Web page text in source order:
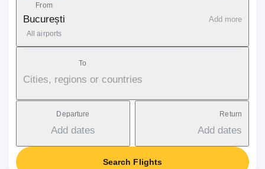
From
București
All airports
Add more
To
Cities, regions or countries
Departure
Add dates
Return
Add dates
Search Flights